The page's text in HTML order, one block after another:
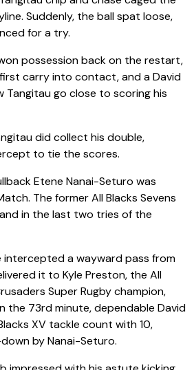
Suddenly, the ball spat loose,
for a try.
possession back on the restart,
carry into contact, and a David
Tangitau go close to scoring his
did collect his double,
to tie the scores.
Etene Nanai-Seturo was
The former All Blacks Sevens
in the last two tries of the
intercepted a wayward pass from
it to Kyle Preston, the All
Super Rugby champion,
the 73rd minute, dependable David
XV tackle count with 10,
by Nanai-Seturo.